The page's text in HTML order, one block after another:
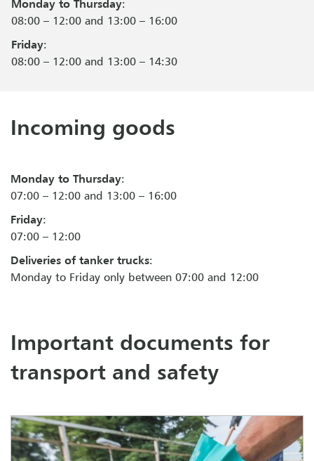
Monday to Thursday:
08:00 – 12:00 and 13:00 – 16:00
Friday:
08:00 – 12:00 and 13:00 – 14:30
Incoming goods
Monday to Thursday:
07:00 – 12:00 and 13:00 – 16:00
Friday:
07:00 – 12:00
Deliveries of tanker trucks:
Monday to Friday only between 07:00 and 12:00
Important documents for
transport and safety